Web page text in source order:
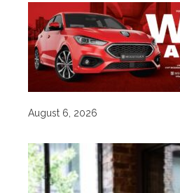
August 6, 2026